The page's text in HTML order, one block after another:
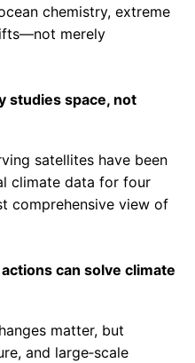
chemistry, extreme
merely
studies space, not
satellites have been
climate data for four
comprehensive view of
can solve climate
matter, but
and large‑scale